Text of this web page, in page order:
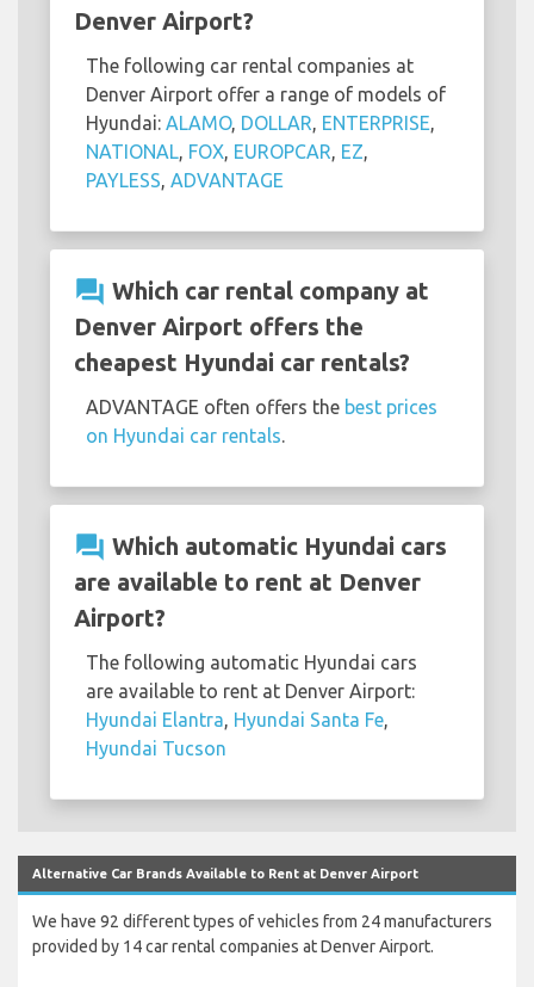
Denver Airport?
The following car rental companies at
Denver Airport offer a range of models of
Hyundai: ALAMO, DOLLAR ENTERPRISE
NATIONAL
FOX EUROPCAR EZ
PAYLESS ADVANTAGE
question_answer Which car rental company at
Denver Airport offers the
cheapest Hyundai car rentals?
ADVANTAGE often offers the best prices
on Hyundai car rentals
question_answer Which automatic Hyundai cars
are available to rent at Denver
Airport?
The following automatic Hyundai cars
are available to rent at Denver Airport:
Hyundai Elantra Hyundai Santa Fe
Hyundai Tucson
Alternative Car Brands Available to Rent at Denver Airport
We have 92 different types of vehicles from 24 manufacturers
provided by 14 car rental companies at Denver Airport.